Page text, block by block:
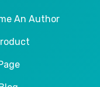
An Author